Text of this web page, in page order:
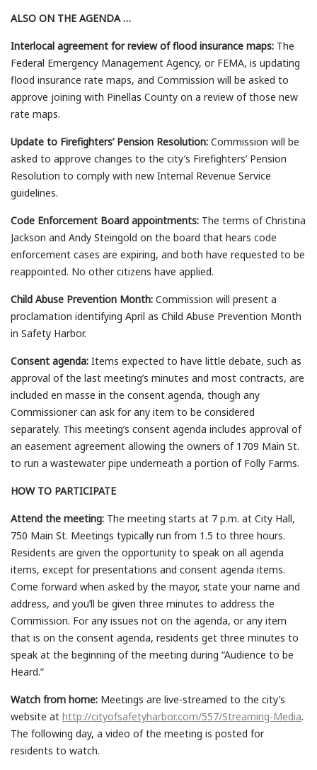
ALSO ON THE AGENDA …
Interlocal agreement for review of flood insurance maps: The
Federal Emergency Management Agency, or FEMA, is updating
flood insurance rate maps, and Commission will be asked to
approve joining with Pinellas County on a review of those new
rate maps.
Update to Firefighters’ Pension Resolution: Commission will be
asked to approve changes to the city’s Firefighters’ Pension
Resolution to comply with new Internal Revenue Service
guidelines.
Code Enforcement Board appointments: The terms of Christina
Jackson and Andy Steingold on the board that hears code
enforcement cases are expiring, and both have requested to be
reappointed. No other citizens have applied.
Child Abuse Prevention Month: Commission will present a
proclamation identifying April as Child Abuse Prevention Month
in Safety Harbor.
Consent agenda: Items expected to have little debate, such as
approval of the last meeting’s minutes and most contracts, are
included en masse in the consent agenda, though any
Commissioner can ask for any item to be considered
separately. This meeting’s consent agenda includes approval of
an easement agreement allowing the owners of 1709 Main St.
to run a wastewater pipe underneath a portion of Folly Farms.
HOW TO PARTICIPATE
Attend the meeting: The meeting starts at 7 p.m. at City Hall,
750 Main St. Meetings typically run from 1.5 to three hours.
Residents are given the opportunity to speak on all agenda
items, except for presentations and consent agenda items.
Come forward when asked by the mayor, state your name and
address, and you’ll be given three minutes to address the
Commission. For any issues not on the agenda, or any item
that is on the consent agenda, residents get three minutes to
speak at the beginning of the meeting during “Audience to be
Heard.”
Watch from home: Meetings are live-streamed to the city’s
website at http://cityofsafetyharbor.com/557/Streaming-Media.
The following day, a video of the meeting is posted for
residents to watch.